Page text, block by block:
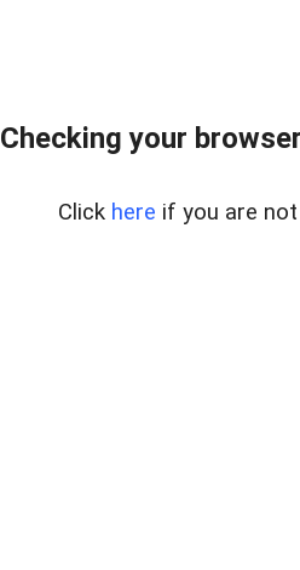
Checking your
Click here if you are